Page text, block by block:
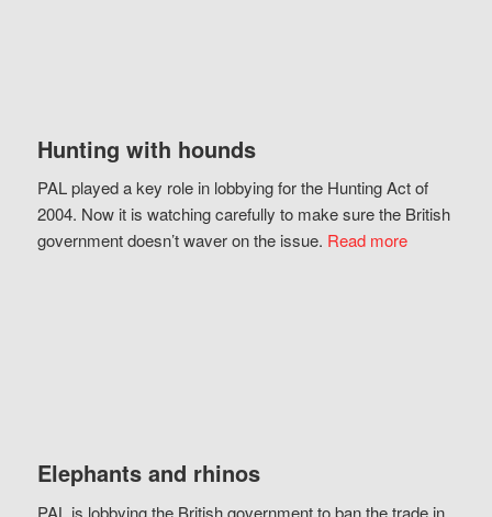
Hunting with hounds
PAL played a key role in lobbying for the Hunting Act of
2004. Now it is watching carefully to make sure the British
government doesn’t waver on the issue. Read more
Elephants and rhinos
PAL is lobbying the British government to ban the trade in